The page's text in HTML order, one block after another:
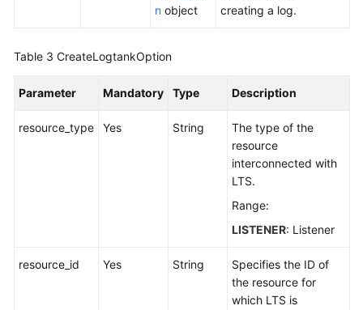
Tag
Log
Creating
Querying
n object
creating a log.
Table 3 CreateLogtankOption
Parameter Mandatory Type Description
resource_type Yes String
The type of the
resource
interconnected with
LTS.
Range:
LISTENER: Listener
resource_id Yes String
Specifies the ID of
the resource for
which LTS is